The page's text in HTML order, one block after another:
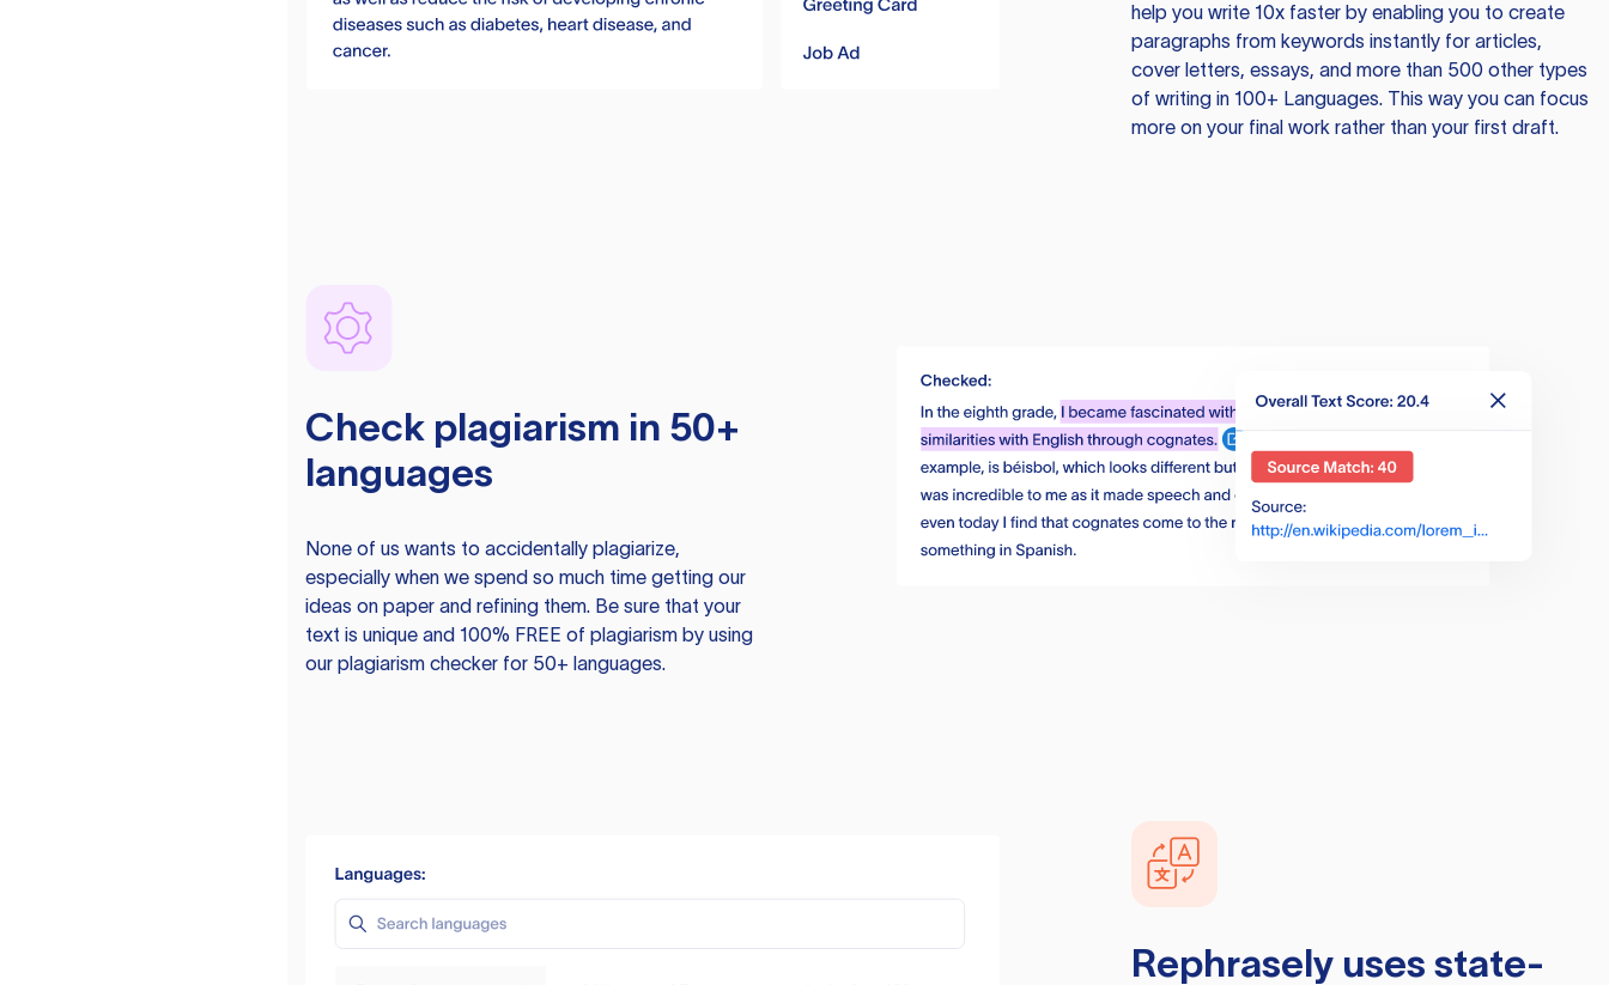
help you write 10x faster by enabling you to create
paragraphs from keywords instantly for articles,
cover letters, essays, and more than 500 other types
of writing in 100+ Languages. This way you can focus
more on your final work rather than your first draft.
Check plagiarism in 50+
languages
None of us wants to accidentally plagiarize,
especially when we spend so much time getting our
ideas on paper and refining them. Be sure that your
text is unique and 100% FREE of plagiarism by using
our plagiarism checker for 50+ languages.
Rephraselyuses state-